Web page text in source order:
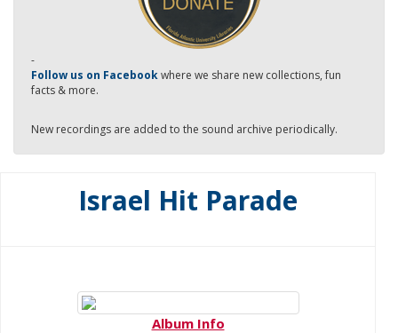
-
Follow us on Facebookwhere we share new collections, fun
facts & more.
New recordings are added to the sound archive periodically.
Israel Hit Parade
Album Info